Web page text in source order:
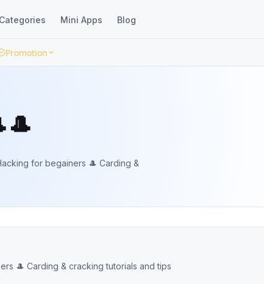
Categories Mini Apps Blog
Promotion
for begainers 🎩 Carding &
🎩 Carding & cracking tutorials and tips